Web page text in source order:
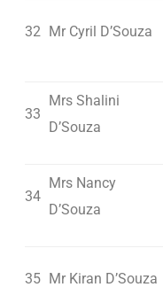
32 Mr Cyril D’Souza
33
Mrs Shalini
D’Souza
34
Mrs Nancy
D’Souza
35 Mr Kiran D’Souza